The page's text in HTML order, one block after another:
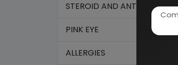
STEROID AND ANTIBIOTIC
PINK EYE
ALLERGIES